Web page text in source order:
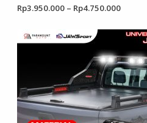
Rp3.950.000 – Rp4.750.000